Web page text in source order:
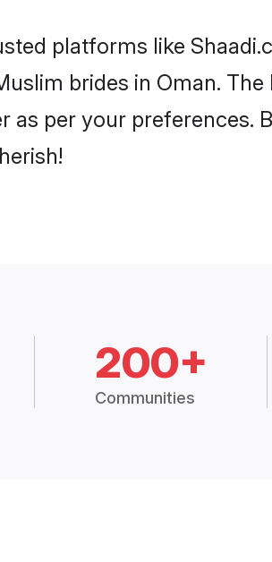
platforms like
brides in Oman. The
per your preferences.
200+
Communities